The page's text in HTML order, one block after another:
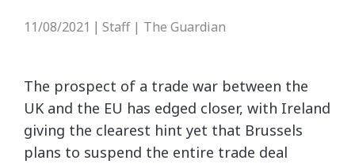
11/08/2021 Staff | The Guardian
The prospect of a trade war between the
UK and the EU has edged closer, with Ireland
giving the clearest hint yet that Brussels
plans to suspend the entire trade deal